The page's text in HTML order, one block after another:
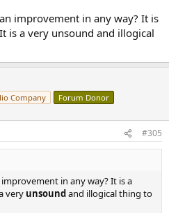
improvement in any way? It is
is a very unsound and illogical
Company Forum Donor
#305
in any way? It is a
very unsoundand illogical thing to